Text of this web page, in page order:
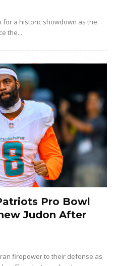
for a historic showdown as the
the...
Pro Bowl
Judon After
firepower to their defense as